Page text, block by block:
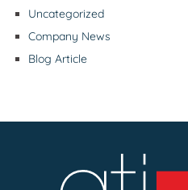
Uncategorized
Company News
Blog Article